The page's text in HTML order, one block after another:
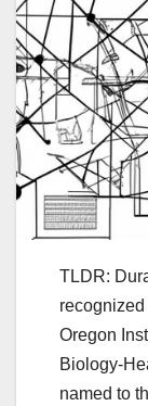
TLDR:
Oregon
Biology-
named to